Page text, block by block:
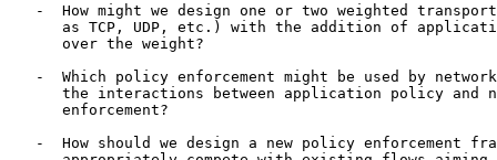
-  How might we design one or two weighted
as TCP, UDP, etc.) with the addition of
      over the weight?
-  Which policy enforcement might be used by
the interactions between application policy and
      enforcement?
-  How should we design a new policy enforcement